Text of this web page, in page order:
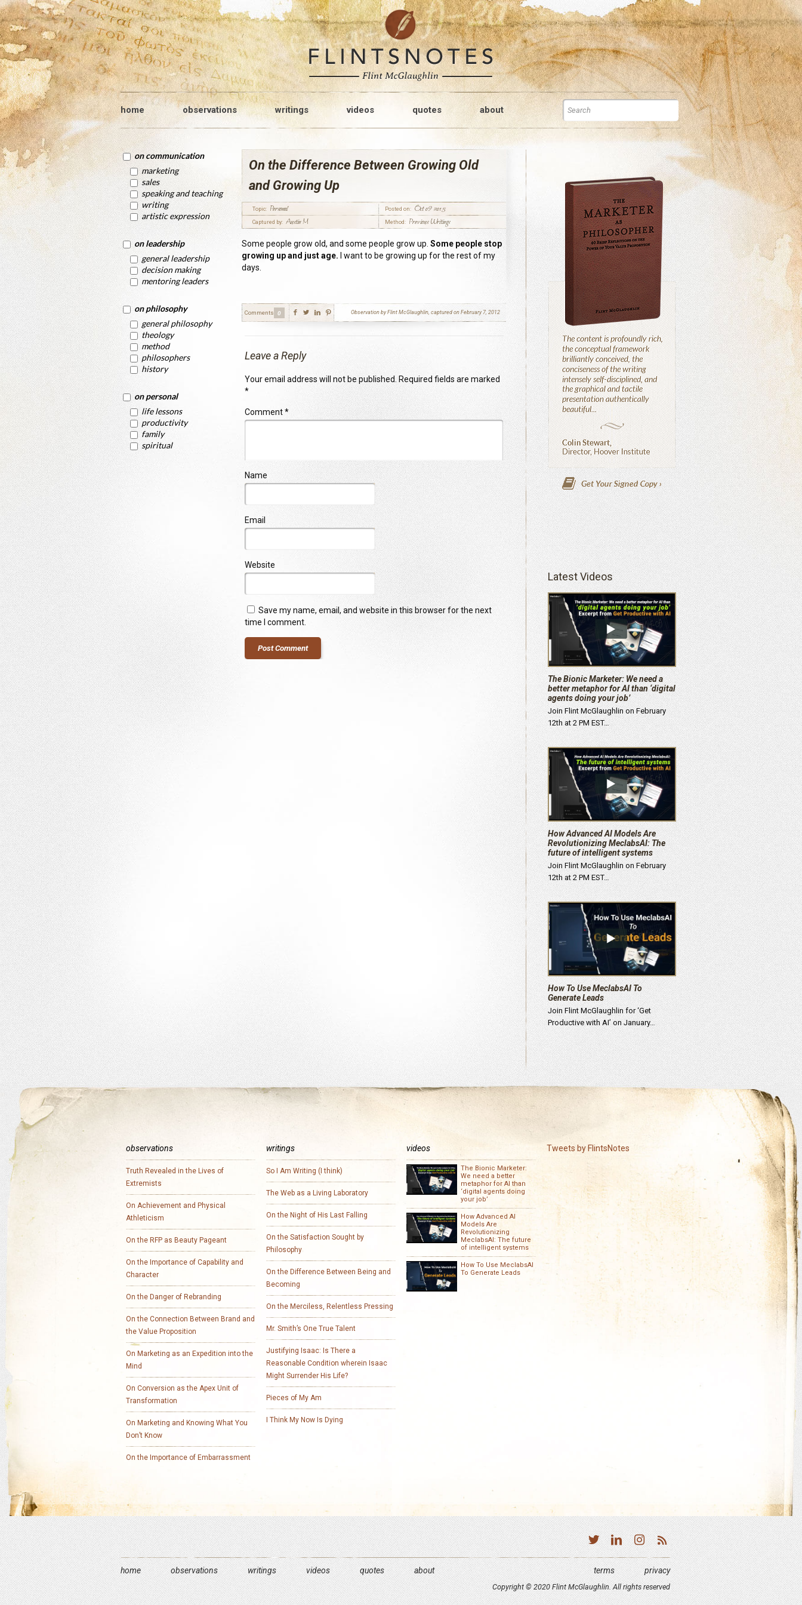
home observations writings videos quotes about
on communication
marketing
sales
speaking and teaching
writing
artistic expression
on leadership
general leadership
decision making
mentoring leaders
on philosophy
general philosophy
theology
method
philosophers
history
on personal
life lessons
productivity
family
spiritual
On the Difference Between Growing Old
and Growing Up
Topic: Personal Posted on: Oct 09 2015
Captured by: Austin M Method: Previous Writings
Some people grow old, and some people grow up.Some people stop
growing up and just age. I want to be growing up for the rest of my
days.
Comments 0 Observation by Flint McGlaughlin, captured on February 7, 2012
Leave a Reply
Your email address will not be published.
Required fields are marked
*
Comment*
Name
Email
Website
Save my name, email, and website in this browser for the next
time I comment.
Latest Videos
The Bionic Marketer: We need a
better metaphor for AI than ‘digital
agents doing your job’
Join Flint McGlaughlin on February
12th at 2 PM EST…
How Advanced AI Models Are
Revolutionizing MeclabsAI: The
future of intelligent systems
Join Flint McGlaughlin on February
12th at 2 PM EST…
How To Use MeclabsAI To
Generate Leads
Join Flint McGlaughlin for ‘Get
Productive with AI’ on January…
observations
Truth Revealed in the Lives of
Extremists
On Achievement and Physical
Athleticism
On the RFP as Beauty Pageant
On the Importance of Capability and
Character
On the Danger of Rebranding
On the Connection Between Brand and
the Value Proposition
On Marketing as an Expedition into the
Mind
On Conversion as the Apex Unit of
Transformation
On Marketing and Knowing What You
Don’t Know
On the Importance of Embarrassment
writings
So I Am Writing (I think)
The Web as a Living Laboratory
On the Night of His Last Falling
On the Satisfaction Sought by
Philosophy
On the Difference Between Being and
Becoming
On the Merciless, Relentless Pressing
Mr. Smith’s One True Talent
Justifying Isaac: Is There a
Reasonable Condition wherein Isaac
Might Surrender His Life?
Pieces of My Am
I Think My Now Is Dying
videos
The Bionic Marketer:
We need a better
metaphor for AI than
‘digital agents doing
your job’
How Advanced AI
Models Are
Revolutionizing
MeclabsAI: The future
of intelligent systems
How To Use MeclabsAI
To Generate Leads
Tweets by FlintsNotes
home observations writings videos quotes about privacy
terms
Copyright © 2020 Flint McGlaughlin. All rights reserved